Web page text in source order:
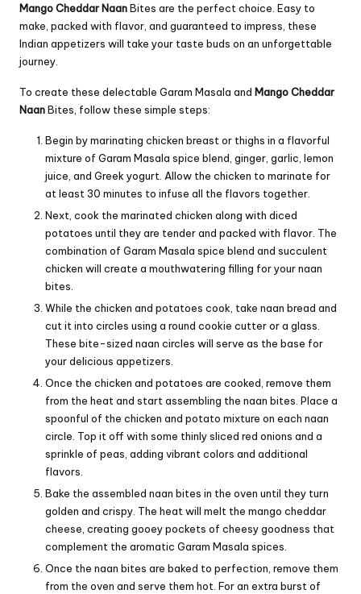
Mango Cheddar NaanBites are the perfect choice. Easy to
make, packed with flavor, and guaranteed to impress, these
Indian appetizers will take your taste buds on an unforgettable
journey.
To create these delectable Garam Masala and Mango Cheddar
NaanBites, follow these simple steps:
Begin by marinating chicken breast or thighs in a flavorful
mixture of Garam Masala spice blend, ginger, garlic, lemon
juice, and Greek yogurt. Allow the chicken to marinate for
at least 30 minutes to infuse all the flavors together.
Next, cook the marinated chicken along with diced
potatoes until they are tender and packed with flavor. The
combination of Garam Masala spice blend and succulent
chicken will create a mouthwatering filling for your naan
bites.
While the chicken and potatoes cook, take naan bread and
cut it into circles using a round cookie cutter or a glass.
These bite-sized naan circles will serve as the base for
your delicious appetizers.
Once the chicken and potatoes are cooked, remove them
from the heat and start assembling the naan bites. Place a
spoonful of the chicken and potato mixture on each naan
circle. Top it off with some thinly sliced red onions and a
sprinkle of peas, adding vibrant colors and additional
flavors.
Bake the assembled naan bites in the oven until they turn
golden and crispy. The heat will melt the mango cheddar
cheese, creating gooey pockets of cheesy goodness that
complement the aromatic Garam Masala spices.
Once the naan bites are baked to perfection, remove them
from the oven and serve them hot. For an extra burst of